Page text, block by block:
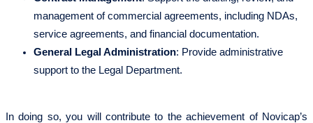
management of commercial agreements, including NDAs,
service agreements, and financial documentation.
General Legal Administration: Provide administrative
support to the Legal Department.
In doing so, you will contribute to the achievement of Novicap’s